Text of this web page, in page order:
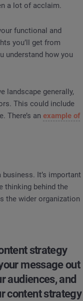
a lot of acclaim.
functional and
you’ll get from
understand how you
landscape generally,
This could include
There’s an example of
It’s important
thinking behind the
the wider organization
strategy
message out
audiences, and
content strategy